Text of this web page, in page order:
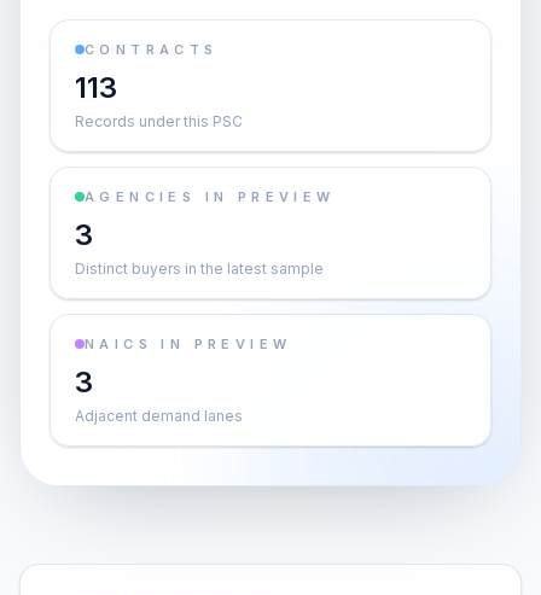
CONTRACTS
113
Records under this PSC
AGENCIES IN PREVIEW
3
Distinct buyers in the latest sample
NAICS IN PREVIEW
3
Adjacent demand lanes